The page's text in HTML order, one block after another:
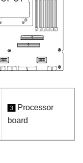
3
Processor
board